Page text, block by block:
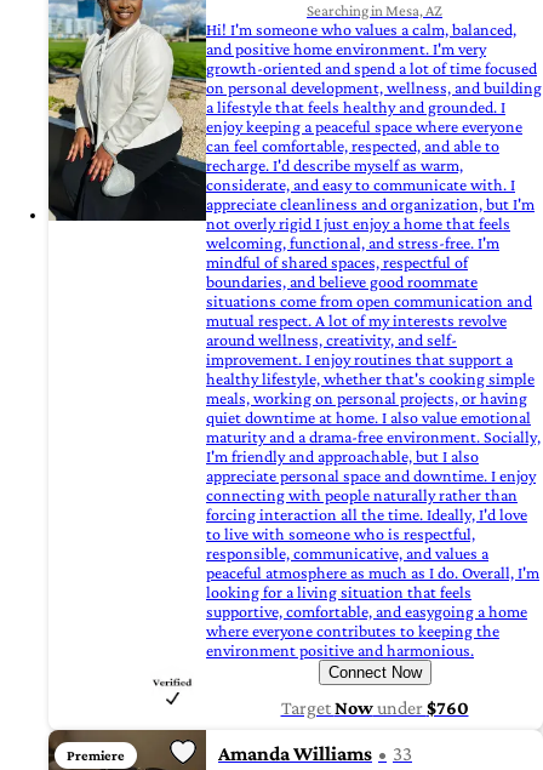
Searching in Mesa, AZ
Hi! I'm someone who values a calm, balanced,
and positive home environment. I'm very
growth-oriented and spend a lot of time focused
on personal development, wellness, and building
a lifestyle that feels healthy and grounded. I
enjoy keeping a peaceful space where everyone
can feel comfortable, respected, and able to
recharge. I'd describe myself as warm,
considerate, and easy to communicate with. I
appreciate cleanliness and organization, but I'm
not overly rigid I just enjoy a home that feels
welcoming, functional, and stress-free. I'm
mindful of shared spaces, respectful of
boundaries, and believe good roommate
situations come from open communication and
mutual respect. A lot of my interests revolve
around wellness, creativity, and self-
improvement. I enjoy routines that support a
healthy lifestyle, whether that's cooking simple
meals, working on personal projects, or having
quiet downtime at home. I also value emotional
maturity and a drama-free environment. Socially,
I'm friendly and approachable, but I also
appreciate personal space and downtime. I enjoy
connecting with people naturally rather than
forcing interaction all the time. Ideally, I'd love
to live with someone who is respectful,
responsible, communicative, and values a
peaceful atmosphere as much as I do. Overall, I'm
looking for a living situation that feels
supportive, comfortable, and easygoing a home
where everyone contributes to keeping the
environment positive and harmonious.
Connect Now
TargetNowunder$760
Premiere Amanda Williams 33